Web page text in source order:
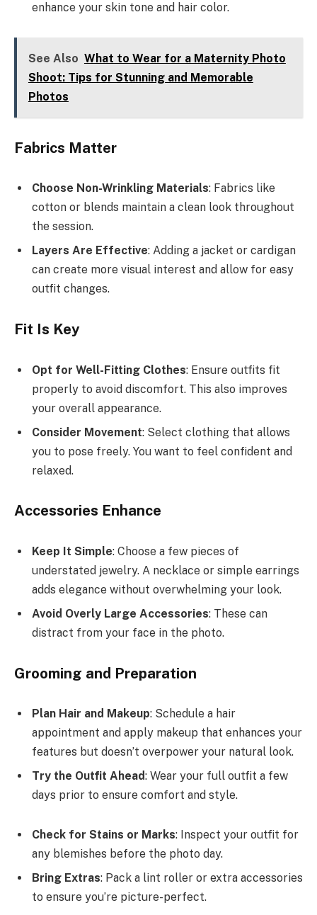
enhance your skin tone and hair color.
See Also What to Wear for a Maternity Photo
Shoot: Tips for Stunning and Memorable
Photos
Fabrics Matter
Choose Non-Wrinkling Materials: Fabrics like
cotton or blends maintain a clean look throughout
the session.
Layers Are Effective: Adding a jacket or cardigan
can create more visual interest and allow for easy
outfit changes.
Fit Is Key
Opt for Well-Fitting Clothes: Ensure outfits fit
properly to avoid discomfort. This also improves
your overall appearance.
Consider Movement: Select clothing that allows
you to pose freely. You want to feel confident and
relaxed.
Accessories Enhance
Keep It Simple: Choose a few pieces of
understated jewelry. A necklace or simple earrings
adds elegance without overwhelming your look.
Avoid Overly Large Accessories: These can
distract from your face in the photo.
Grooming and Preparation
Plan Hair and Makeup: Schedule a hair
appointment and apply makeup that enhances your
features but doesn’t overpower your natural look.
Try the Outfit Ahead: Wear your full outfit a few
days prior to ensure comfort and style.
Check for Stains or Marks: Inspect your outfit for
any blemishes before the photo day.
Bring Extras: Pack a lint roller or extra accessories
to ensure you’re picture-perfect.